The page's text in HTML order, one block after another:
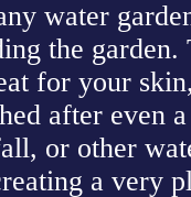
water
the
for your
after even
or other
a very